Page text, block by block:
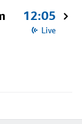
12:05
Live